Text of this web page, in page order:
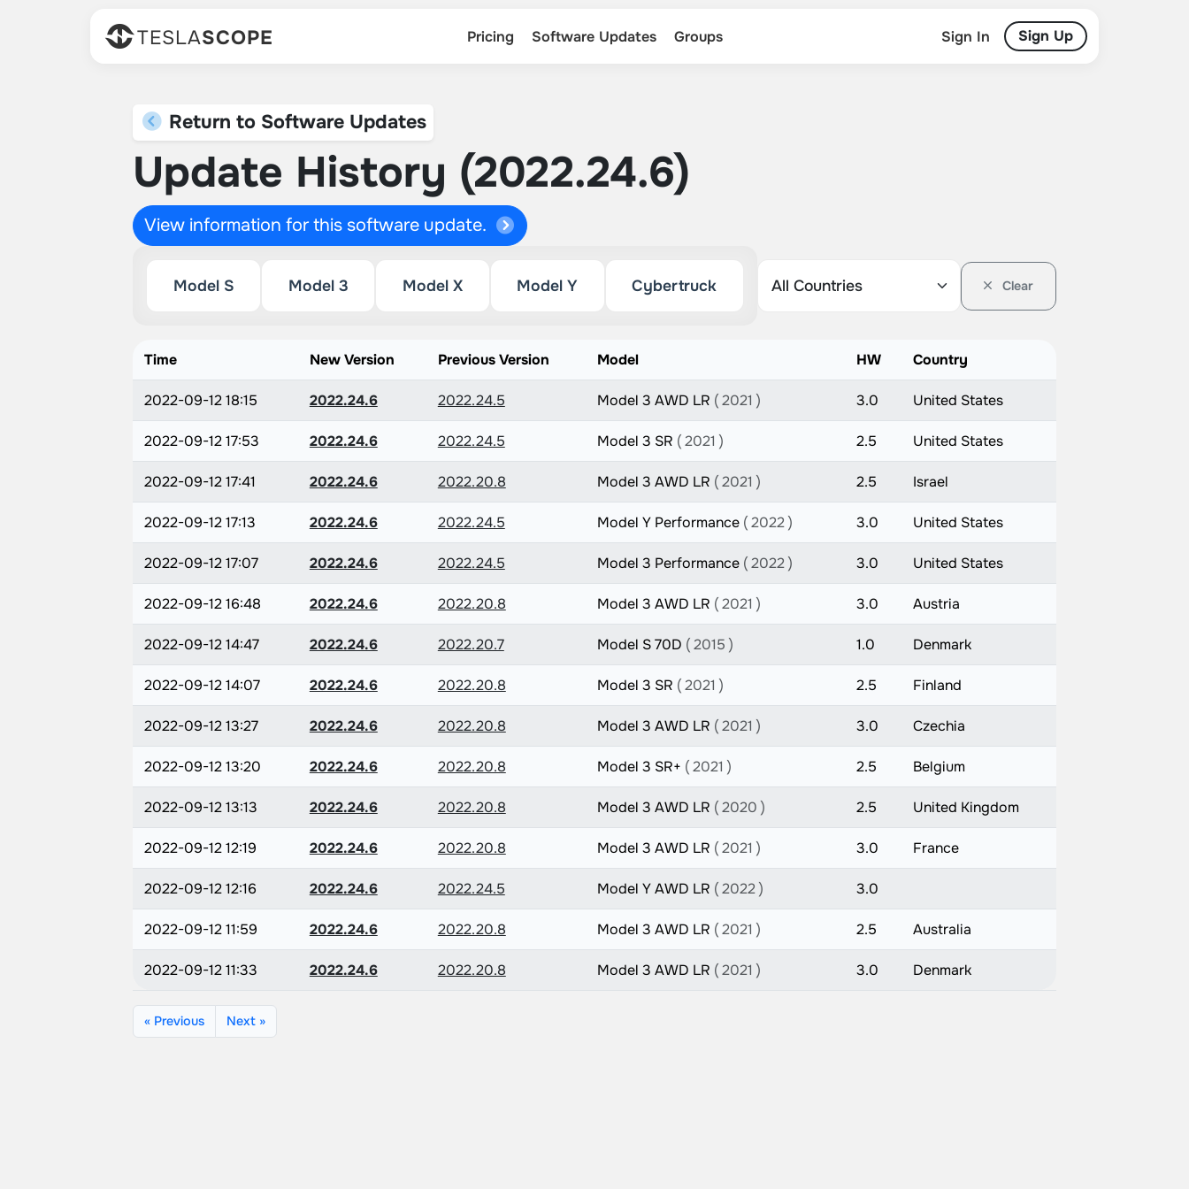
TESLASCOPE Pricing Software Updates Groups Sign In Sign Up
Return to Software Updates
Update History (2022.24.6)
View information for this software update.
Model S Model 3 Model X Model Y Cybertruck Clear
Time New Version Previous Version Model HW Country
2022-09-12 18:15 2022.24.6 2022.24.5 Model 3 AWD LR ( 2021 ) 3.0 United States
2022-09-12 17:53 2022.24.6 2022.24.5 Model 3 SR ( 2021 ) 2.5 United States
2022-09-12 17:41 2022.24.6 2022.20.8 Model 3 AWD LR ( 2021 ) 2.5 Israel
2022-09-12 17:13 2022.24.6 2022.24.5 Model Y Performance ( 2022 ) 3.0 United States
2022-09-12 17:07 2022.24.6 2022.24.5 Model 3 Performance ( 2022 ) 3.0 United States
2022-09-12 16:48 2022.24.6 2022.20.8 Model 3 AWD LR ( 2021 ) 3.0 Austria
2022-09-12 14:47 2022.24.6 2022.20.7 Model S 70D ( 2015 ) 1.0 Denmark
2022-09-12 14:07 2022.24.6 2022.20.8 Model 3 SR ( 2021 ) 2.5 Finland
2022-09-12 13:27 2022.24.6 2022.20.8 Model 3 AWD LR ( 2021 ) 3.0 Czechia
2022-09-12 13:20 2022.24.6 2022.20.8 Model 3 SR+ ( 2021 ) 2.5 Belgium
2022-09-12 13:13 2022.24.6 2022.20.8 Model 3 AWD LR ( 2020 ) 2.5 United Kingdom
2022-09-12 12:19 2022.24.6 2022.20.8 Model 3 AWD LR ( 2021 ) 3.0 France
2022-09-12 12:16 2022.24.6 2022.24.5 Model Y AWD LR ( 2022 ) 3.0
2022-09-12 11:59 2022.24.6 2022.20.8 Model 3 AWD LR ( 2021 ) 2.5 Australia
2022-09-12 11:33 2022.24.6 2022.20.8 Model 3 AWD LR ( 2021 ) 3.0 Denmark
« Previous Next »